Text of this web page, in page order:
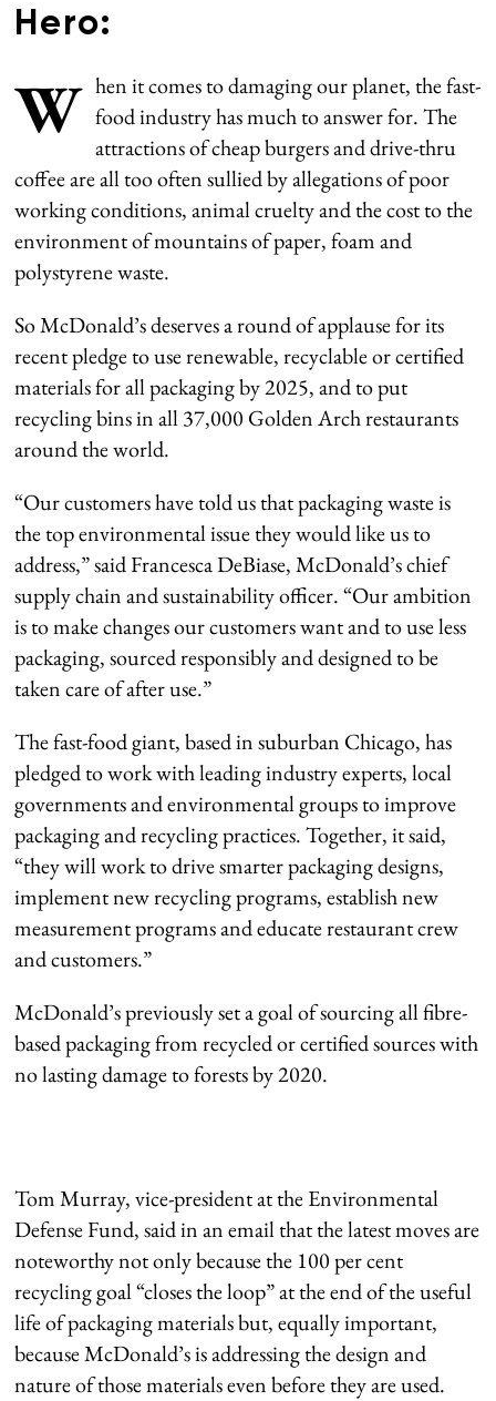
Hero:
W hen it comes to damaging our planet, the fast-
food industry has much to answer for. The
attractions of cheap burgers and drive-thru
coffee are all too often sullied by allegations of poor
working conditions, animal cruelty and the cost to the
environment of mountains of paper, foam and
polystyrene waste.
So McDonald’s deserves a round of applause for its
recent pledge to use renewable, recyclable or certified
materials for all packaging by 2025, and to put
recycling bins in all 37,000 Golden Arch restaurants
around the world.
“Our customers have told us that packaging waste is
the top environmental issue they would like us to
address,” said Francesca DeBiase, McDonald’s chief
supply chain and sustainability officer. “Our ambition
is to make changes our customers want and to use less
packaging, sourced responsibly and designed to be
taken care of after use.”
The fast-food giant, based in suburban Chicago, has
pledged to work with leading industry experts, local
governments and environmental groups to improve
packaging and recycling practices. Together, it said,
“they will work to drive smarter packaging designs,
implement new recycling programs, establish new
measurement programs and educate restaurant crew
and customers.”
McDonald’s previously set a goal of sourcing all fibre-
based packaging from recycled or certified sources with
no lasting damage to forests by 2020.
Tom Murray, vice-president at the Environmental
Defense Fund, said in an email that the latest moves are
noteworthy not only because the 100 per cent
recycling goal “closes the loop” at the end of the useful
life of packaging materials but, equally important,
because McDonald’s is addressing the design and
nature of those materials even before they are used.